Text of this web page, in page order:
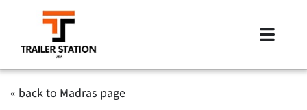
content
Toggle
Inventory
« back to Madras page